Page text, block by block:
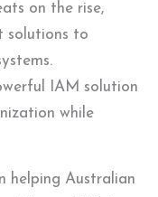
on the rise,
solutions to
IAM solution
while
helping Australian